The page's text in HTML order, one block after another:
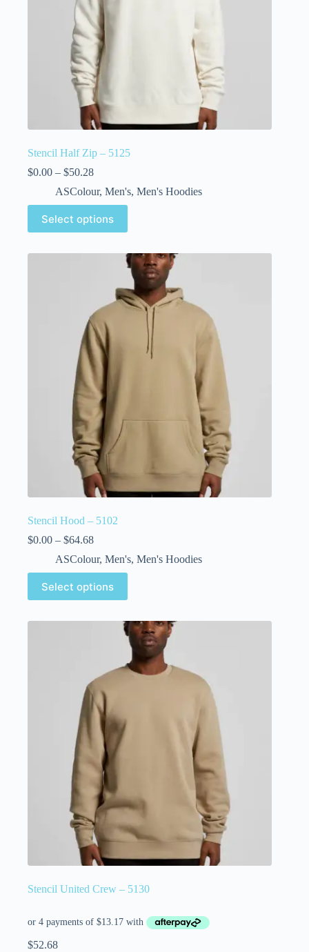
Stencil Half Zip – 5125
$0.00 – $50.28
ASColour, Men's, Men's Hoodies
Select options
Stencil Hood – 5102
$0.00 – $64.68
ASColour, Men's, Men's Hoodies
Select options
Stencil United Crew – 5130
$52.68